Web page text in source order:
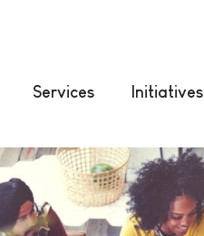
Services Initiatives